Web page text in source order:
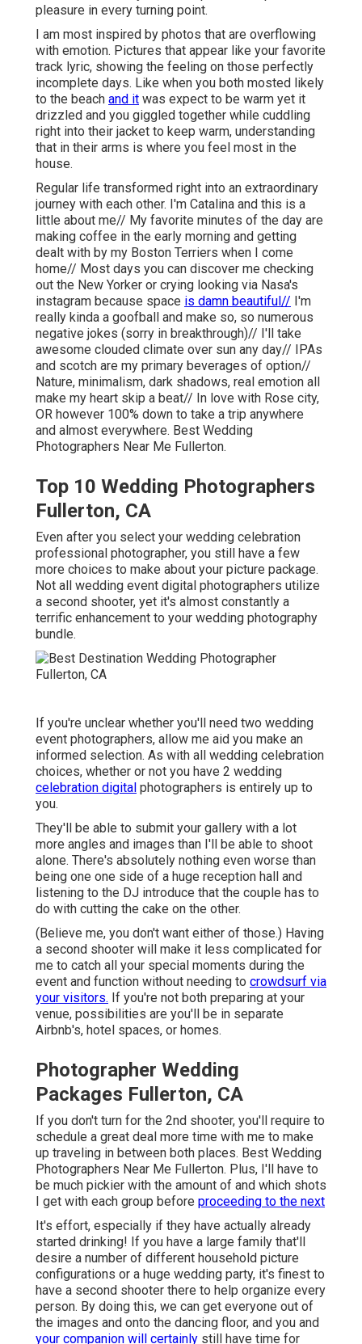
pleasure in every turning point.
I am most inspired by photos that are overflowing
with emotion. Pictures that appear like your favorite
track lyric, showing the feeling on those perfectly
incomplete days. Like when you both mosted likely
to the beach and it was expect to be warm yet it
drizzled and you giggled together while cuddling
right into their jacket to keep warm, understanding
that in their arms is where you feel most in the
house.
Regular life transformed right into an extraordinary
journey with each other. I'm Catalina and this is a
little about me// My favorite minutes of the day are
making coffee in the early morning and getting
dealt with by my Boston Terriers when I come
home// Most days you can discover me checking
out the New Yorker or crying looking via Nasa's
instagram because space is damn beautiful// I'm
really kinda a goofball and make so, so numerous
negative jokes (sorry in breakthrough)// I'll take
awesome clouded climate over sun any day// IPAs
and scotch are my primary beverages of option//
Nature, minimalism, dark shadows, real emotion all
make my heart skip a beat// In love with Rose city,
OR however 100% down to take a trip anywhere
and almost everywhere. Best Wedding
Photographers Near Me Fullerton.
Top 10 Wedding Photographers
Fullerton, CA
Even after you select your wedding celebration
professional photographer, you still have a few
more choices to make about your picture package.
Not all wedding event digital photographers utilize
a second shooter, yet it's almost constantly a
terrific enhancement to your wedding photography
bundle.
If you're unclear whether you'll need two wedding
event photographers, allow me aid you make an
informed selection. As with all wedding celebration
choices, whether or not you have 2 wedding
celebration digital photographers is entirely up to
you.
They'll be able to submit your gallery with a lot
more angles and images than I'll be able to shoot
alone. There's absolutely nothing even worse than
being one one side of a huge reception hall and
listening to the DJ introduce that the couple has to
do with cutting the cake on the other.
(Believe me, you don't want either of those.) Having
a second shooter will make it less complicated for
me to catch all your special moments during the
event and function without needing to crowdsurf via
your visitors. If you're not both preparing at your
venue, possibilities are you'll be in separate
Airbnb's, hotel spaces, or homes.
Photographer Wedding
Packages Fullerton, CA
If you don't turn for the 2nd shooter, you'll require to
schedule a great deal more time with me to make
up traveling in between both places. Best Wedding
Photographers Near Me Fullerton. Plus, I'll have to
be much pickier with the amount of and which shots
I get with each group before proceeding to the next
It's effort, especially if they have actually already
started drinking! If you have a large family that'll
desire a number of different household picture
configurations or a huge wedding party, it's finest to
have a second shooter there to help organize every
person. By doing this, we can get everyone out of
the images and onto the dancing floor, and you and
your companion will certainly still have time for